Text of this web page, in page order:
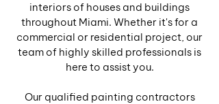
interiors of houses and buildings
throughout Miami. Whether it's for a
commercial or residential project, our
team of highly skilled professionals is
here to assist you.
Our qualified painting contractors